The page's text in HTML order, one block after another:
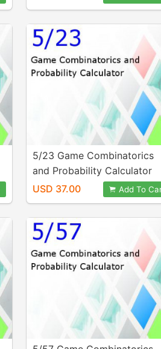
5/23 Game Combinatorics
and Probability Calculator
USD 37.00
Add To